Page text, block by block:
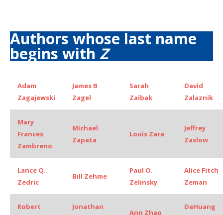
Authors whose last name
begins with Z
Adam
Zagajewski
James B
Zagel
Sarah
Zaibak
David
Zalaznik
Mary
Frances
Zambreno
Michael
Zapata
Louis Zara
Jeffrey
Zaslow
Lance Q.
Zedric
Bill Zehme
Paul O.
Zelinsky
Alice Fitch
Zeman
Robert
Jonathan
Ann Zhao
DaHuang